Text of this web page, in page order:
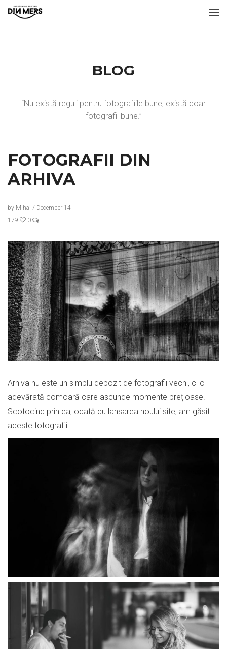
BLOG
“Nu există reguli pentru fotografiile bune, există doar
fotografii bune.”
FOTOGRAFII DIN
ARHIVA
by Mihai / December 14
179
0
Arhiva nu este un simplu depozit de fotografii vechi, ci o
adevărată comoară care ascunde momente prețioase.
Scotocind prin ea, odată cu lansarea noului site, am găsit
aceste fotografii…